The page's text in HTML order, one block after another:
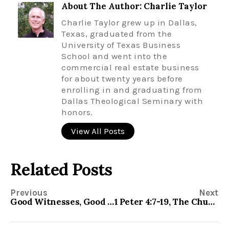
About The Author: Charlie Taylor
Charlie Taylor grew up in Dallas,
Texas, graduated from the
University of Texas Business
School and went into the
commercial real estate business
for about twenty years before
enrolling in and graduating from
Dallas Theological Seminary with
honors.
View All Posts
Related Posts
Previous
Good Witnesses, Good Citizens-1 Peter 2:11-25
Next
1 Peter 4:7-19, The Church in a Hostile World